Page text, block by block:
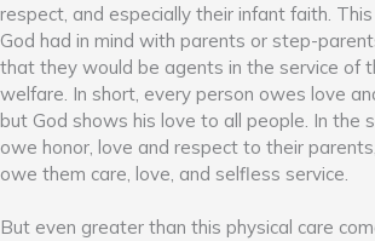
respect, and especially their infant faith.
God had in mind with parents or step-
that they would be agents in the service of
welfare. In short, every person owes love
but God shows his love to all people. In the
owe honor, love and respect to their
owe them care, love, and selfless service.
But even greater than this physical care